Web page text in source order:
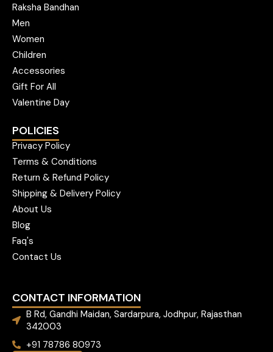
Raksha Bandhan
Men
Women
Children
Accessories
Gift For All
Valentine Day
POLICIES
Privacy Policy
Terms & Conditions
Return & Refund Policy
Shipping & Delivery Policy
About Us
Blog
Faq's
Contact Us
CONTACT INFORMATION
B Rd, Gandhi Maidan, Sardarpura, Jodhpur, Rajasthan
342003
+91 78786 80973